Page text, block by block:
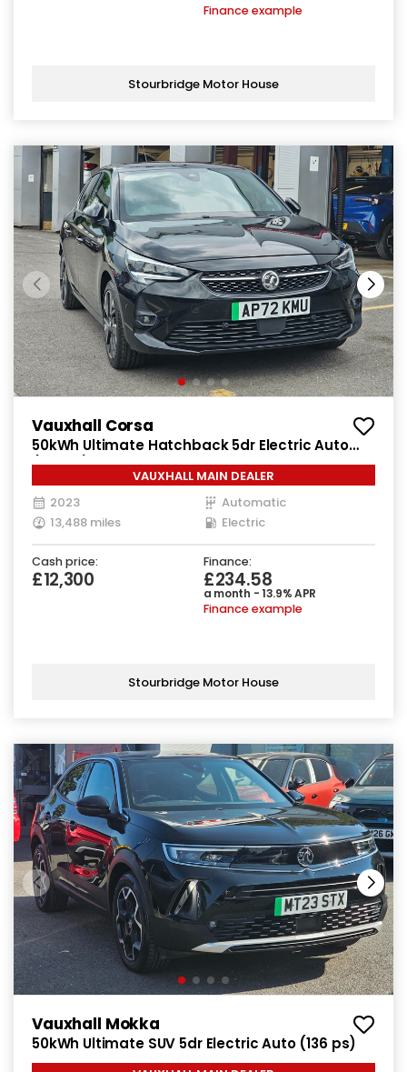
Finance example
Stourbridge Motor House
Vauxhall Corsa
50kWh Ultimate Hatchback 5dr Electric Auto
(136 ps)
VAUXHALL MAIN DEALER
2023
Automatic
13,488 miles
Electric
Cash price:
£12,300
Finance:
£234.58
a month - 13.9% APR
Finance example
Stourbridge Motor House
Vauxhall Mokka
50kWh Ultimate SUV 5dr Electric Auto (136 ps)